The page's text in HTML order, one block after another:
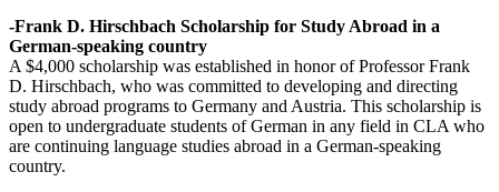
-Frank D. Hirschbach Scholarship for Study Abroad in a
German-speaking country
A $4,000 scholarship was established in honor of Professor Frank
D. Hirschbach, who was committed to developing and directing
study abroad programs to Germany and Austria. This scholarship is
open to undergraduate students of German in any field in CLA who
are continuing language studies abroad in a German-speaking
country.